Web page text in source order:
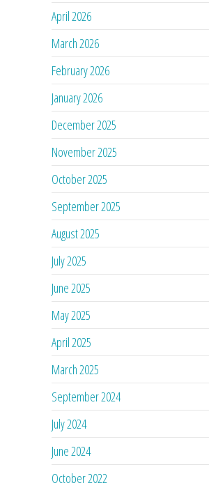
April 2026
March 2026
February 2026
January 2026
December 2025
November 2025
October 2025
September 2025
August 2025
July 2025
June 2025
May 2025
April 2025
March 2025
September 2024
July 2024
June 2024
October 2022